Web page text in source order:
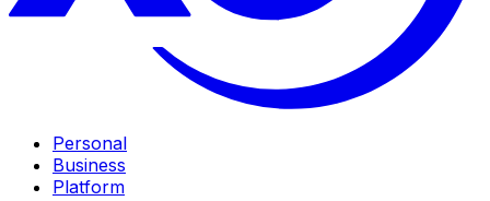
Personal
Business
Platform